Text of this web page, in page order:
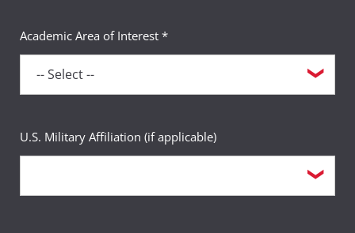
Academic Area of Interest *
U.S. Military Affiliation (if applicable)